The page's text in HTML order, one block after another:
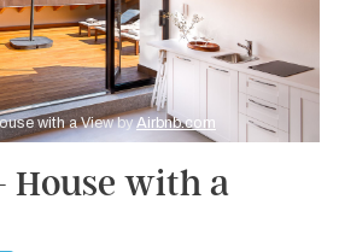
with a View byAirbnb.com
House with a